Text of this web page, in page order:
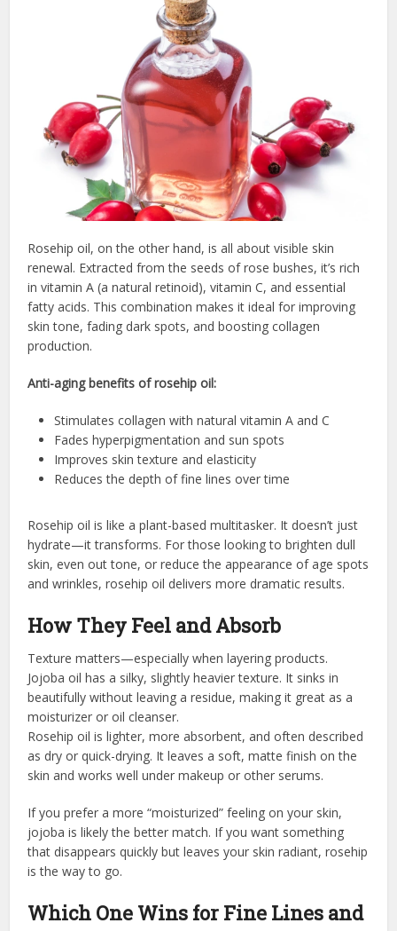
Rosehip oil, on the other hand, is all about visible skin
renewal. Extracted from the seeds of rose bushes, it’s rich
in vitamin A (a natural retinoid), vitamin C, and essential
fatty acids. This combination makes it ideal for improving
skin tone, fading dark spots, and boosting collagen
production.
Anti-aging benefits of rosehip oil:
Stimulates collagen with natural vitamin A and C
Fades hyperpigmentation and sun spots
Improves skin texture and elasticity
Reduces the depth of fine lines over time
Rosehip oil is like a plant-based multitasker. It doesn’t just
hydrate—it transforms. For those looking to brighten dull
skin, even out tone, or reduce the appearance of age spots
and wrinkles, rosehip oil delivers more dramatic results.
How They Feel and Absorb
Texture matters—especially when layering products.
Jojoba oil has a silky, slightly heavier texture. It sinks in
beautifully without leaving a residue, making it great as a
moisturizer or oil cleanser.
Rosehip oil is lighter, more absorbent, and often described
as dry or quick-drying. It leaves a soft, matte finish on the
skin and works well under makeup or other serums.
If you prefer a more “moisturized” feeling on your skin,
jojoba is likely the better match. If you want something
that disappears quickly but leaves your skin radiant, rosehip
is the way to go.
Which One Wins for Fine Lines and